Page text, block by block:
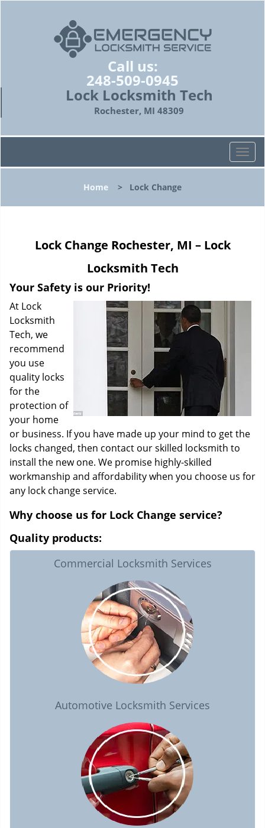
Call us:
248-509-0945
Lock Locksmith Tech
Rochester, MI 48309
T
o
l
Home > Lock Change
Lock Change Rochester, MI – Lock
Locksmith Tech
Your Safety is our Priority!
At Lock
Locksmith
Tech, we
recommend
you use
quality locks
for the
protection of
your home
or business. If you have made up your mind to get the
locks changed, then contact our skilled locksmith to
install the new one. We promise highly-skilled
workmanship and affordability when you choose us for
any lock change service.
Why choose us for Lock Change service?
Quality products:
Commercial Locksmith Services
Automotive Locksmith Services